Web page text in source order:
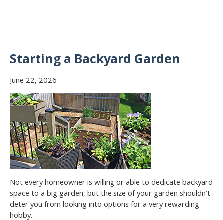
Starting a Backyard Garden
June 22, 2026
Not every homeowner is willing or able to dedicate backyard
space to a big garden, but the size of your garden shouldn’t
deter you from looking into options for a very rewarding
hobby.